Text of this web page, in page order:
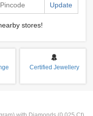
Update
stores!
Certified Jewellery